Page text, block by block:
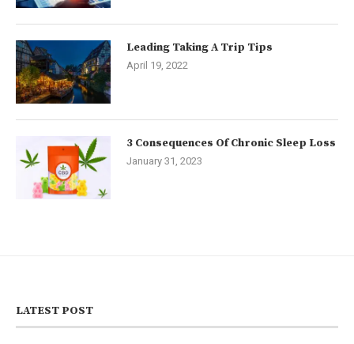
Leading Taking A Trip Tips
April 19, 2022
3 Consequences Of Chronic Sleep Loss
January 31, 2023
LATEST POST